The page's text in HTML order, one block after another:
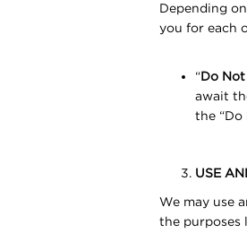
Depending
you for each
“Do Not
await
the “Do
USE
We may use
the purposes